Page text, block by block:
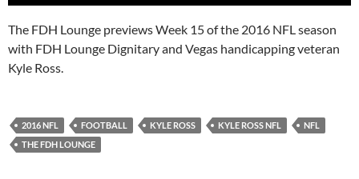
The FDH Lounge previews Week 15 of the 2016 NFL season
with FDH Lounge Dignitary and Vegas handicapping veteran
Kyle Ross.
2016 NFL FOOTBALL KYLE ROSS KYLE ROSS NFL
NFL
THE FDH LOUNGE